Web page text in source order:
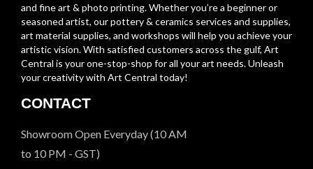
and fine art & photo printing. Whether you’re a beginner or
seasoned artist, our pottery & ceramics services and supplies,
art material supplies, and workshops will help you achieve your
artistic vision. With satisfied customers across the gulf, Art
Central is your one-stop-shop for all your art needs. Unleash
your creativity with Art Central today!
CONTACT
Showroom Open Everyday (10 AM
to 10 PM - GST)